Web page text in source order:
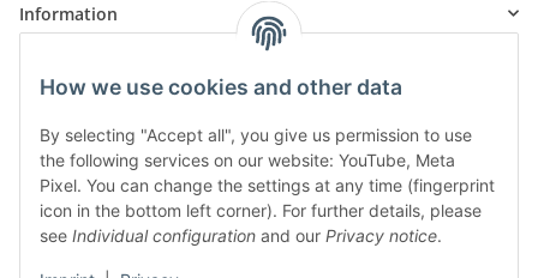
How we use cookies and other data
By selecting "Accept all", you give us permission to use
the following services on our website: YouTube, Meta
Pixel. You can change the settings at any time (fingerprint
icon in the bottom left corner). For further details, please
see Individual configuration and our Privacy notice.
Information
Products